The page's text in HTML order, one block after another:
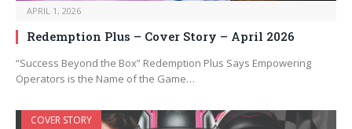
APRIL 1, 2026
Redemption Plus – Cover Story – April 2026
“Success Beyond the Box” Redemption Plus Says Empowering
Operators is the Name of the Game…
COVER STORY